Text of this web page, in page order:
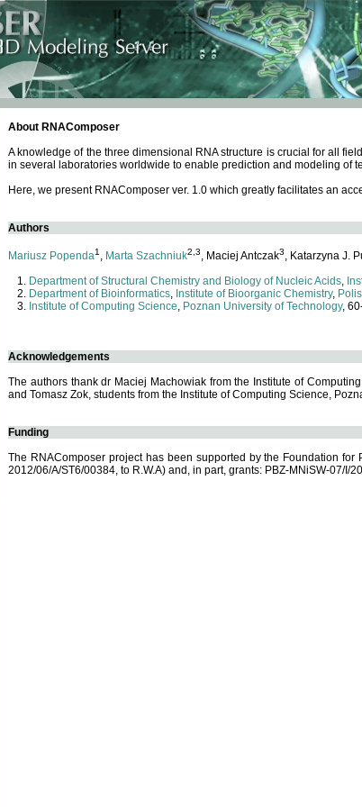
About RNAComposer
A knowledge of the three dimensional RNA structure is crucial for all
in several laboratories worldwide to enable prediction and modeling of
Here, we present RNAComposer ver. 1.0 which greatly facilitates an
Authors
Mariusz Popenda1 , Marta Szachniuk2,3, Maciej Antczak3, Katarzyna J.
Department of Structural Chemistry and Biology of Nucleic Acids,
Department of Bioinformatics, Institute of Bioorganic Chemistry,
Institute of Computing Science, Poznan University of Technology,
Acknowledgements
The authors thank dr Maciej Machowiak from the Institute of
and Tomasz Zok, students from the Institute of Computing Science,
Funding
The RNAComposer project has been supported by the Foundation
2012/06/A/ST6/00384, to R.W.A) and, in part, grants: PBZ-MNiSW-07/I/